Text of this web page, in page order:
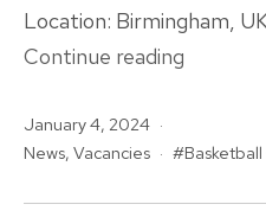
Location: Birmingham,
Continue reading
Coaches
Published
January 4, 2024
Categorised
News, Vacancies Tagged